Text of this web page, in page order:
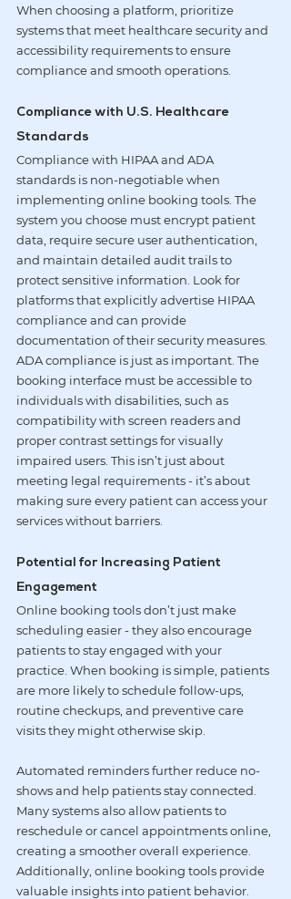
When choosing a platform, prioritize
systems that meet healthcare security and
accessibility requirements to ensure
compliance and smooth operations.
Compliance with U.S. Healthcare
Standards
Compliance with HIPAA and ADA
standards is non-negotiable when
implementing online booking tools. The
system you choose must encrypt patient
data, require secure user authentication,
and maintain detailed audit trails to
protect sensitive information. Look for
platforms that explicitly advertise HIPAA
compliance and can provide
documentation of their security measures.
ADA compliance is just as important. The
booking interface must be accessible to
individuals with disabilities, such as
compatibility with screen readers and
proper contrast settings for visually
impaired users. This isn’t just about
meeting legal requirements - it’s about
making sure every patient can access your
services without barriers.
Potential for Increasing Patient
Engagement
Online booking tools don’t just make
scheduling easier - they also encourage
patients to stay engaged with your
practice. When booking is simple, patients
are more likely to schedule follow-ups,
routine checkups, and preventive care
visits they might otherwise skip.
Automated reminders further reduce no-
shows and help patients stay connected.
Many systems also allow patients to
reschedule or cancel appointments online,
creating a smoother overall experience.
Additionally, online booking tools provide
valuable insights into patient behavior.